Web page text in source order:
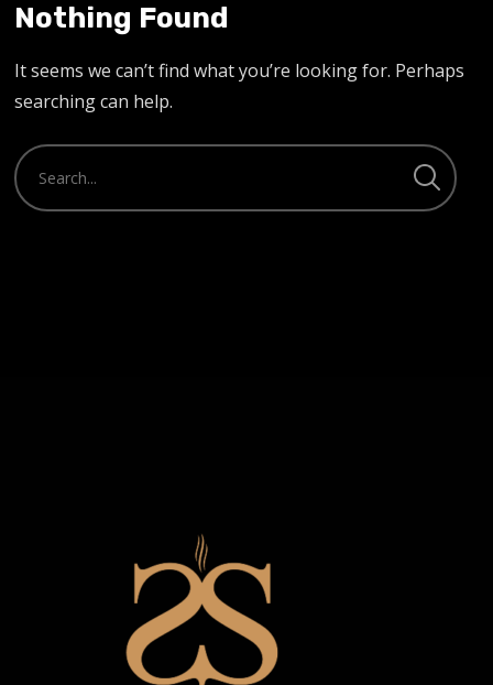
Nothing Found
It seems we can’t find what you’re looking for. Perhaps
searching can help.